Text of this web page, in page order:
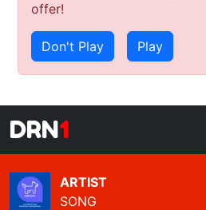
offer!
Don't Play Play
DRN1
ARTIST
SONG